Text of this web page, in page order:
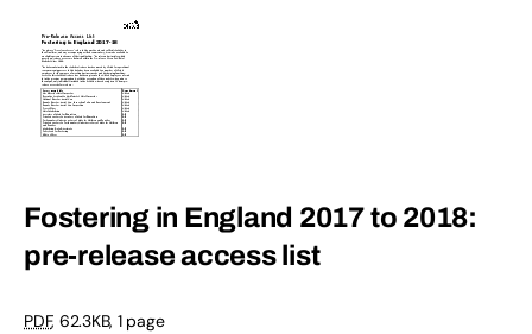
Fostering in England 2017 to 2018:
pre-release access list
PDF, 62.3KB, 1 page